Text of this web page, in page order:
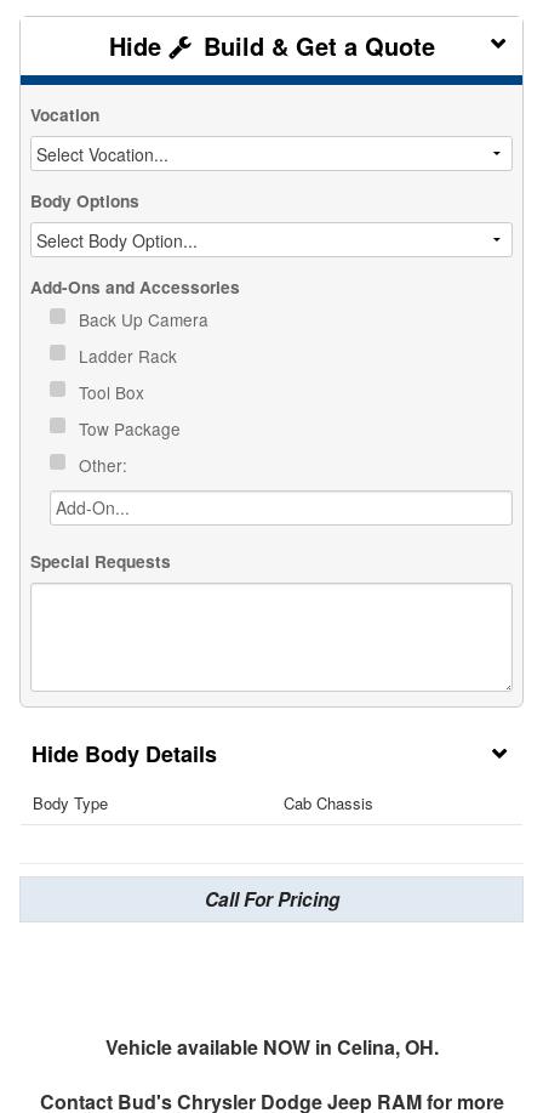
Build & Get a Quote
Vocation
Body Options
Add-Ons and Accessories
Back Up Camera
Ladder Rack
Tool Box
Tow Package
Other:
Special Requests
Body Details
Body Type Cab Chassis
Call For Pricing
Vehicle available NOW in Celina, OH.
Contact Bud's Chrysler Dodge Jeep RAMfor more